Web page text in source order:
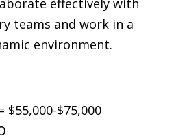
effectively with
teams and work in a
environment.
$55,000-$75,000